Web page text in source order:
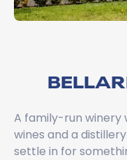
A family-run winery
wines and a
settle in for